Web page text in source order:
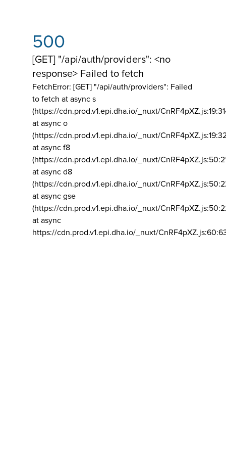
500
[GET] "/api/auth/providers": <no
response> Failed to fetch
FetchError: [GET] "/api/auth/providers": Failed
to fetch at async s
(https://cdn.prod.v1.epi.dha.io/_nuxt/
at async o
(https://cdn.prod.v1.epi.dha.io/_nuxt/
at async f8
(https://cdn.prod.v1.epi.dha.io/_nuxt/
at async d8
(https://cdn.prod.v1.epi.dha.io/_nuxt/
at async gse
(https://cdn.prod.v1.epi.dha.io/_nuxt/
at async
https://cdn.prod.v1.epi.dha.io/_nuxt/